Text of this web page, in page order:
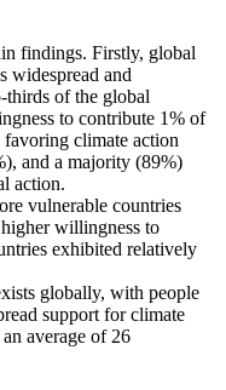
findings. Firstly, global
widespread and
thirds of the global
to contribute 1% of
climate action
and a majority (89%)
action.
vulnerable countries
willingness to
exhibited relatively
globally, with people
support for climate
average of 26